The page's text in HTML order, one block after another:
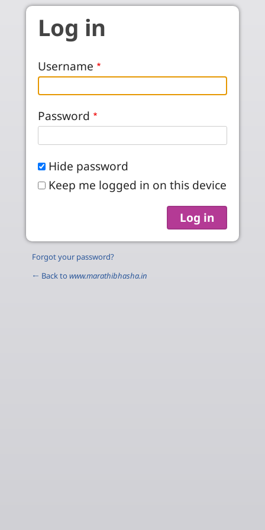
Skip to main content
Log in
Username
Password
Hide password
Keep me logged in on this device
Forgot your password?
← Back to www.marathibhasha.in